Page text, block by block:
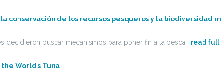
conservación de los recursos pesqueros y la biodiversidad
decidieron buscar mecanismos para poner fin a la pesca… read full
World’s Tuna